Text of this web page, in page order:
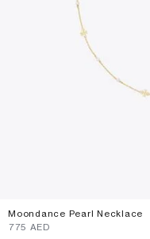
Moondance Pearl Necklace
⁦775⁩ AED